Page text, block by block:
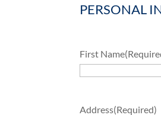
PERSONAL
First Name
Address(Required)